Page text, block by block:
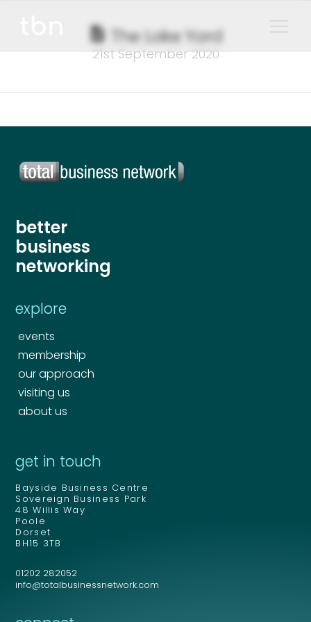
The Lake Yard
21st September 2020
better
business
networking
explore
events
membership
our approach
visiting us
about us
get in touch
Bayside Business Centre
Sovereign Business Park
48 Willis Way
Poole
Dorset
BH15 3TB
01202 282052
info@totalbusinessnetwork.com
Your name*
Email address
Email address
Your comment or message